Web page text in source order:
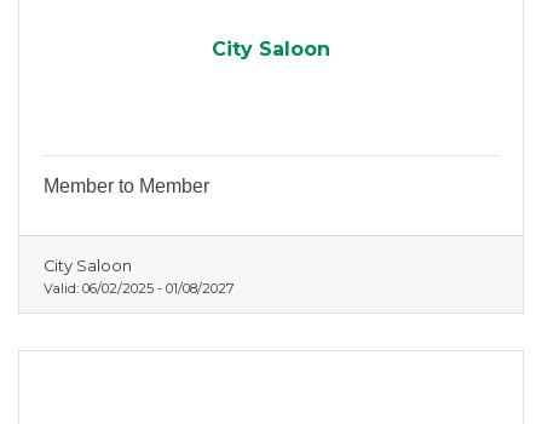
City Saloon
Member to Member
City Saloon
Valid: 06/02/2025 - 01/08/2027